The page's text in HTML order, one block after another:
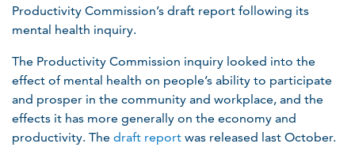
Productivity Commission’s draft report following its
mental health inquiry.
The Productivity Commission inquiry looked into the
effect of mental health on people’s ability to participate
and prosper in the community and workplace, and the
effects it has more generally on the economy and
productivity.​ The draft report was released last October.